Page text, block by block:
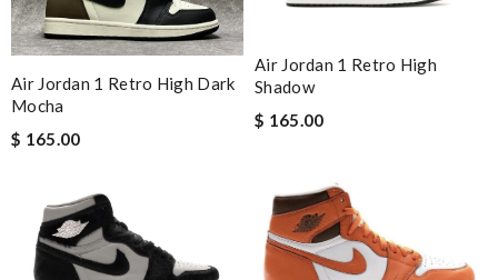
Air Jordan 1 Retro High Dark
Mocha
$ 165.00
Air Jordan 1 Retro High
Shadow
$ 165.00